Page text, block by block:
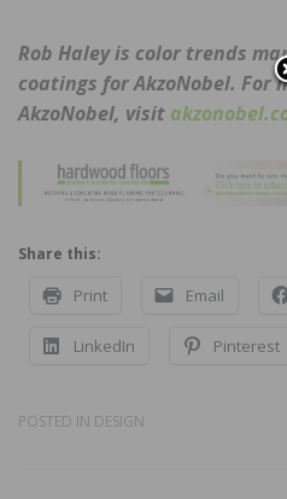
Rob Haley is color trends
coatings for AkzoNobel.
AkzoNobel, visit
Share this:
Print Email
LinkedIn Pinterest
POSTED IN DESIGN